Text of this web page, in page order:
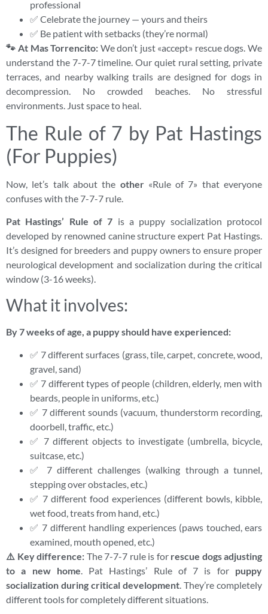
professional
✅ Celebrate the journey — yours and theirs
✅ Be patient with setbacks (they’re normal)
🐾 At Mas Torrencito: We don’t just «accept» rescue dogs. We
understand the 7-7-7 timeline. Our quiet rural setting, private
terraces, and nearby walking trails are designed for dogs in
decompression. No crowded beaches. No stressful
environments. Just space to heal.
The Rule of 7 by Pat Hastings
(For Puppies)
Now, let’s talk about the other«Rule of 7» that everyone
confuses with the 7-7-7 rule.
Pat Hastings’ Rule of 7 is a puppy socialization protocol
developed by renowned canine structure expert Pat Hastings.
It’s designed for breeders and puppy owners to ensure proper
neurological development and socialization during the critical
window (3-16 weeks).
What it involves:
By 7 weeks of age, a puppy should have experienced:
✅ 7 different surfaces (grass, tile, carpet, concrete, wood,
gravel, sand)
✅ 7 different types of people (children, elderly, men with
beards, people in uniforms, etc.)
✅ 7 different sounds (vacuum, thunderstorm recording,
doorbell, traffic, etc.)
✅ 7 different objects to investigate (umbrella, bicycle,
suitcase, etc.)
✅ 7 different challenges (walking through a tunnel,
stepping over obstacles, etc.)
✅ 7 different food experiences (different bowls, kibble,
wet food, treats from hand, etc.)
✅ 7 different handling experiences (paws touched, ears
examined, mouth opened, etc.)
⚠️ Key difference: The 7-7-7 rule is for rescue dogs adjusting
to a new home. Pat Hastings’ Rule of 7 is for puppy
socialization during critical development. They’re completely
different tools for completely different situations.